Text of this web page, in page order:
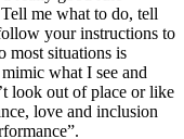
me what to do, tell
your instructions to
most situations is
what I see and
look out of place or like
love and inclusion